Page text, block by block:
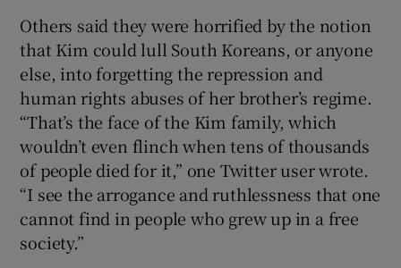
Others said they were horrified by the notion
that Kim could lull South Koreans, or anyone
else, into forgetting the repression and
human rights abuses of her brother’s regime.
“That’s the face of the Kim family, which
wouldn’t even flinch when tens of thousands
of people died for it,” one Twitter user wrote.
“I see the arrogance and ruthlessness that one
cannot find in people who grew up in a free
society.”